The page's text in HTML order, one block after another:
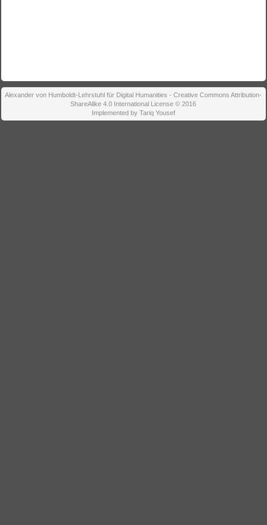
Alexander von Humboldt-Lehrstuhl für Digital Humanities - Creative Commons Attribution-
ShareAlike 4.0 International License © 2016
Implemented by Tariq Yousef